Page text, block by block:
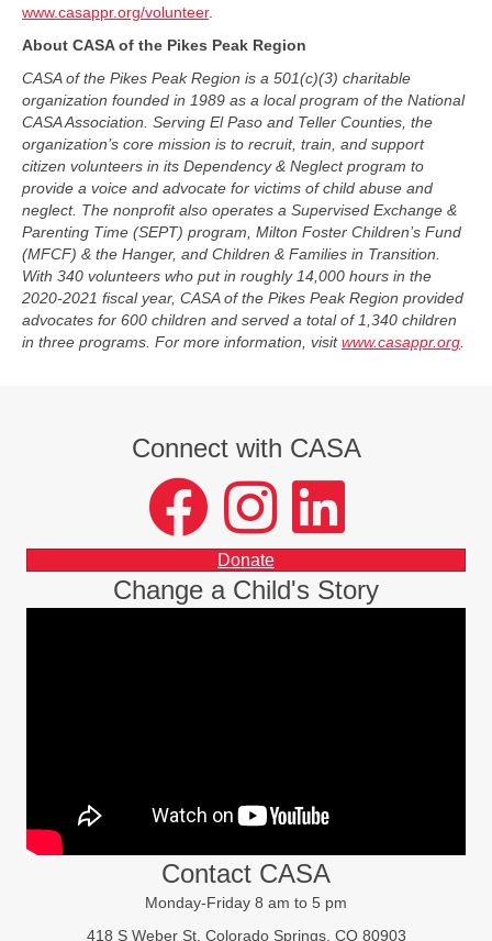
www.casappr.org/volunteer.
About CASA of the Pikes Peak Region
CASA of the Pikes Peak Region is a 501(c)(3) charitable
organization founded in 1989 as a local program of the National
CASA Association. Serving El Paso and Teller Counties, the
organization’s core mission is to recruit, train, and support
citizen volunteers in its Dependency & Neglect program to
provide a voice and advocate for victims of child abuse and
neglect. The nonprofit also operates a Supervised Exchange &
Parenting Time (SEPT) program, Milton Foster Children’s Fund
(MFCF) & the Hanger, and Children & Families in Transition.
With 340 volunteers who put in roughly 14,000 hours in the
2020-2021 fiscal year, CASA of the Pikes Peak Region provided
advocates for 600 children and served a total of 1,340 children
in three programs. For more information, visitwww.casappr.org
Connect with CASA
facebook instagram LinkedIn
Donate
Change a Child's Story
Contact CASA
Monday-Friday 8 am to 5 pm
418 S Weber St, Colorado Springs, CO 80903